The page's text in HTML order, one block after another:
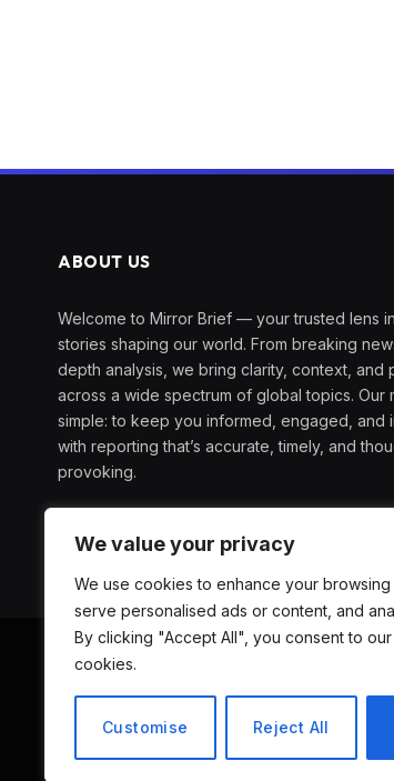
We value your privacy
We use cookies to enhance your browsing
serve personalised ads or content, and
By clicking "Accept All", you consent to
cookies.
Customise Reject All
ABOUT US
Welcome to Mirror Brief — your trusted lens
stories shaping our world. From breaking
depth analysis, we bring clarity, context, and
across a wide spectrum of global topics. Our
simple: to keep you informed, engaged, and
with reporting that’s accurate, timely, and
provoking.